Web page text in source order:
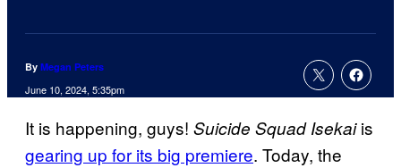
By Megan Peters
June 10, 2024, 5:35pm
It is happening, guys! Suicide Squad Isekaiis
gearing up for its big premiere. Today, the